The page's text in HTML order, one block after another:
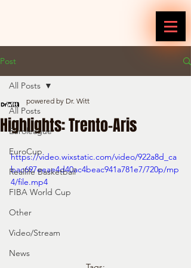
Post
All Posts
Euroleague
EuroCup
Reallife Basketball
FIBA World Cup
Other
Video/Stream
News
All Posts
Highlights: Trento-Aris
powered by Dr. Witt
https://video.wixstatic.com/video/922a8d_ca
bac697eeae4d40ac4beac941a781e7/720p/mp
4/file.mp4